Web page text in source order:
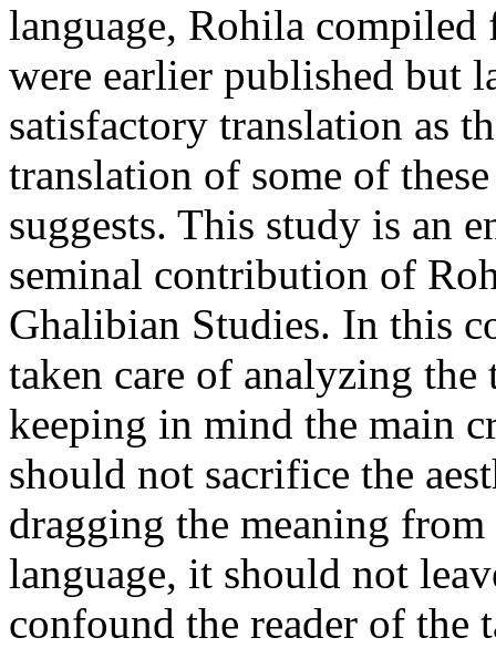
language, Rohila
were earlier published but
satisfactory translation as
translation of some of
suggests. This study is an
seminal contribution of
Ghalibian Studies. In this
taken care of analyzing
keeping in mind the main
should not sacrifice the
dragging the meaning
language, it should not
confound the reader of the